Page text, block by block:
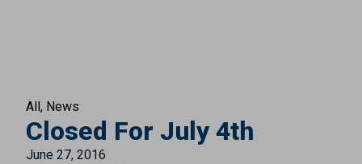
All News
Closed For July 4th
June 27, 2016